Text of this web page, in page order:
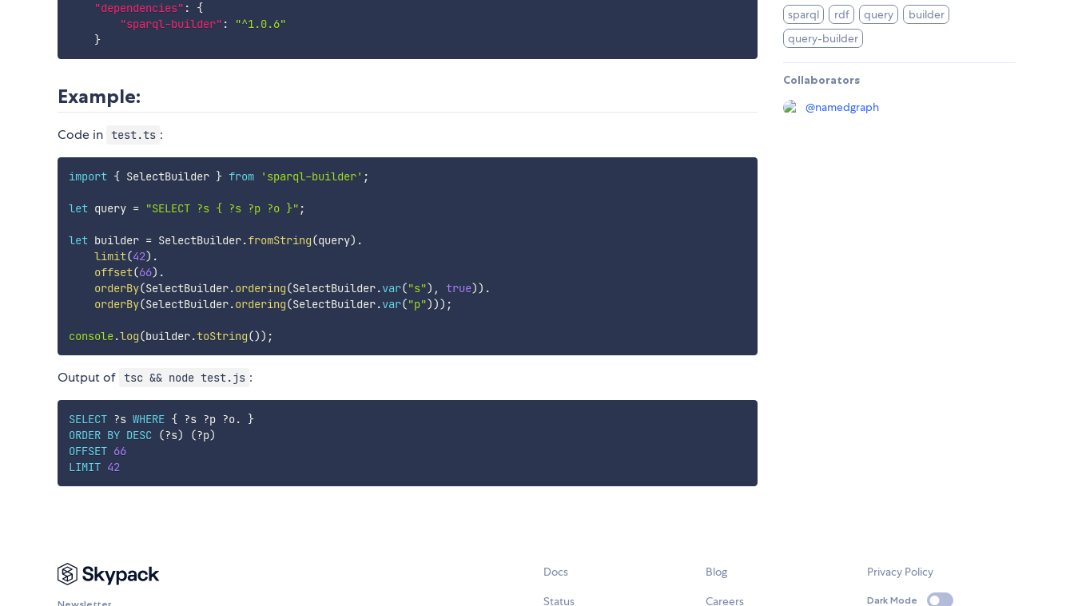
"dependencies" :
{
"sparql-builder" :
"^1.0.6"
}
Example:
Code in test.ts :
import { SelectBuilder } from 'sparql-builder' ;
let query = "SELECT ?s { ?s ?p ?o }" ;
let builder = SelectBuilder.fromString(query) .
limit(42) .
offset(66) .
orderBy(SelectBuilder.ordering(SelectBuilder.var("s") , true)) .
orderBy(SelectBuilder.ordering(SelectBuilder.var("p"))) ;
console.log(builder.toString()) ;
Output of tsc && node test.js :
SELECT ?s WHERE { ?s ?p ?o.
}
ORDER BY DESC (?s) (?p)
OFFSET 66
LIMIT 42
sparql rdf query
builder
query-builder
Collaborators
@namedgraph
Docs
Status
Blog
Careers
Privacy Policy
Dark Mode